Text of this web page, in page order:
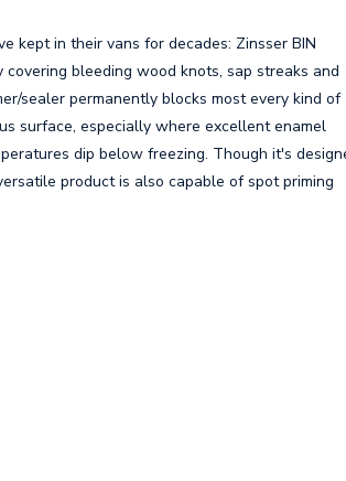
kept in their vans for decades: Zinsser BIN
bleeding wood knots, sap streaks and
sealer permanently blocks most every kind of
surface, especially where excellent enamel
dip below freezing. Though it's
product is also capable of spot priming